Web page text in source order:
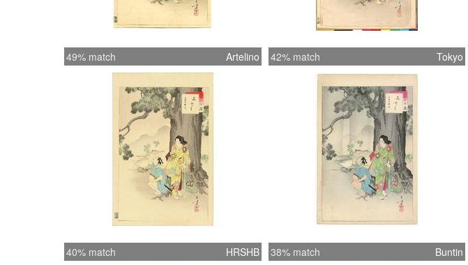
49% match Artelino 42% match Tokyo
40% match HRSHB 38% match Buntin